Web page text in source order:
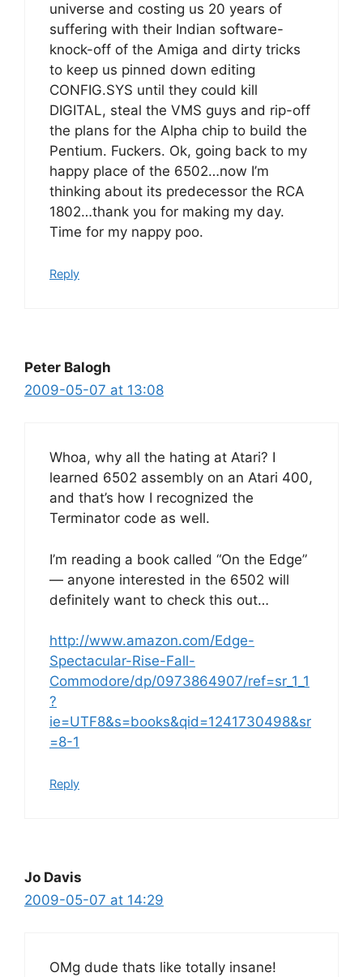
universe and costing us 20 years of
suffering with their Indian software-
knock-off of the Amiga and dirty tricks
to keep us pinned down editing
CONFIG.SYS until they could kill
DIGITAL, steal the VMS guys and rip-off
the plans for the Alpha chip to build the
Pentium. Fuckers. Ok, going back to my
happy place of the 6502…now I’m
thinking about its predecessor the RCA
1802…thank you for making my day.
Time for my nappy poo.
Reply
Peter Balogh
2009-05-07 at 13:08
Whoa, why all the hating at Atari? I
learned 6502 assembly on an Atari 400,
and that’s how I recognized the
Terminator code as well.
I’m reading a book called “On the Edge”
— anyone interested in the 6502 will
definitely want to check this out…
http://www.amazon.com/Edge-
Spectacular-Rise-Fall-
Commodore/dp/0973864907/ref=sr_1_1
?
ie=UTF8&s=books&qid=1241730498&sr
=8-1
Reply
Jo Davis
2009-05-07 at 14:29
OMg dude thats like totally insane!